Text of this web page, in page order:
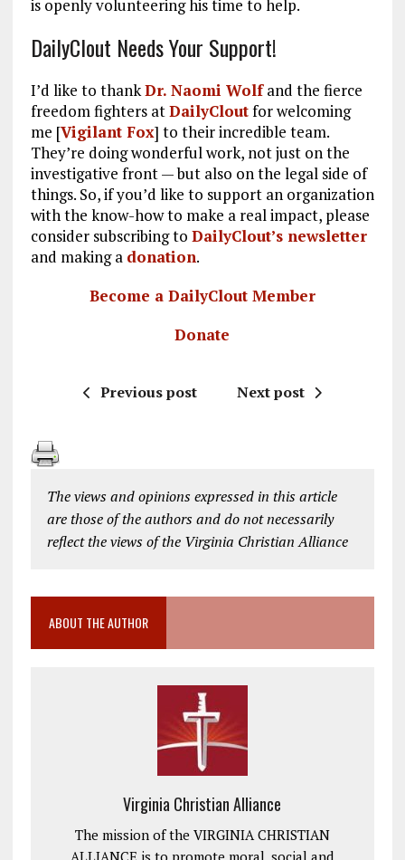
is openly volunteering his time to help.
DailyClout Needs Your Support!
I’d like to thankDr. Naomi Wolfand the fierce
freedom fighters atDailyCloutfor welcoming
me [Vigilant Fox] to their incredible team.
They’re doing wonderful work, not just on the
investigative front — but also on the legal side of
things. So, if you’d like to support an organization
with the know-how to make a real impact, please
consider subscribing to DailyClout’s newsletter
and making a donation.
Become a DailyClout Member
Donate
Previous post Next post
The views and opinions expressed in this article
are those of the authors and do not necessarily
reflect the views of the Virginia Christian Alliance
ABOUT THE AUTHOR
Virginia Christian Alliance
The mission of the VIRGINIA CHRISTIAN
ALLIANCE is to promote moral, social and